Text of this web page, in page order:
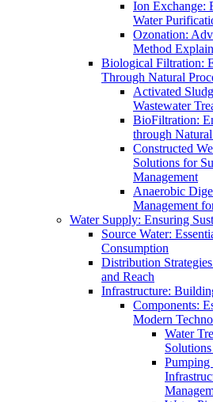
Ion Exchange:
Water
Ozonation:
Method
Biological Filtration:
Through Natural
Activated
Wastewater
BioFiltration:
through Natural
Constructed
Solutions for
Management
Anaerobic
Management
Water Supply: Ensuring
Source Water:
Consumption
Distribution
and Reach
Infrastructure:
Components:
Modern
Water
Pumping